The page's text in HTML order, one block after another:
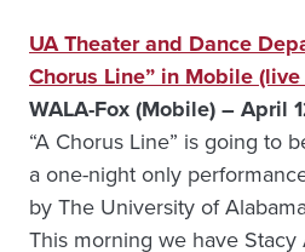
UA Theater and Dance
Chorus Line” in Mobile
WALA-Fox (Mobile) – April
“A Chorus Line” is going to
a one-night only
by The University of
This morning we have